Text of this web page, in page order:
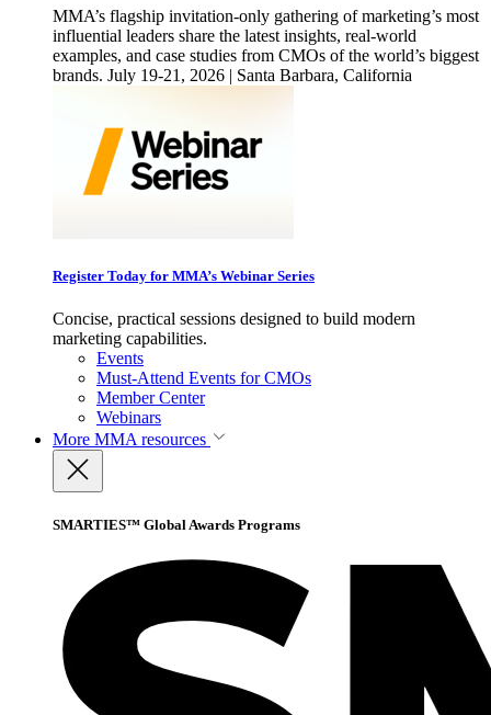
MMA’s flagship invitation-only gathering of marketing’s most
influential leaders share the latest insights, real-world
examples, and case studies from CMOs of the world’s biggest
brands. July 19-21, 2026 | Santa Barbara, California
Register Today for MMA’s Webinar Series
Concise, practical sessions designed to build modern
marketing capabilities.
Events
Must-Attend Events for CMOs
Member Center
Webinars
More MMA resources
SMARTIES™ Global Awards Programs